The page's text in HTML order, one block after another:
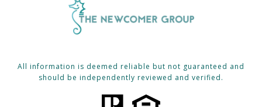
All information is deemed reliable but not guaranteed and
should be independently reviewed and verified.